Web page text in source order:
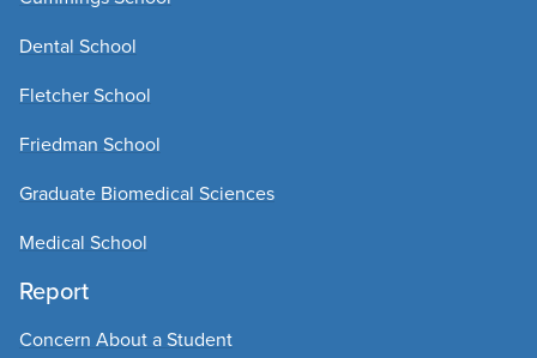
Dental School
Fletcher School
Friedman School
Graduate Biomedical Sciences
Medical School
Report
Concern About a Student